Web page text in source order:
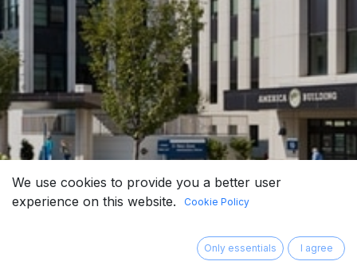
We use cookies to provide you a better user
experience on this website.
Cookie Policy
Only essentials I agree